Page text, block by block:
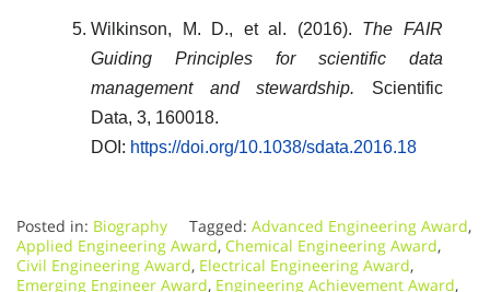
Wilkinson, M. D., et al. (2016). The FAIR
Guiding Principles for scientific data
management and stewardship. Scientific
Data, 3, 160018.
DOI: https://doi.org/10.1038/sdata.2016.18
Posted in: Biography Tagged: Advanced Engineering Award,
Applied Engineering Award, Chemical Engineering Award,
Civil Engineering Award, Electrical Engineering Award,
Emerging Engineer Award, Engineering Achievement Award,